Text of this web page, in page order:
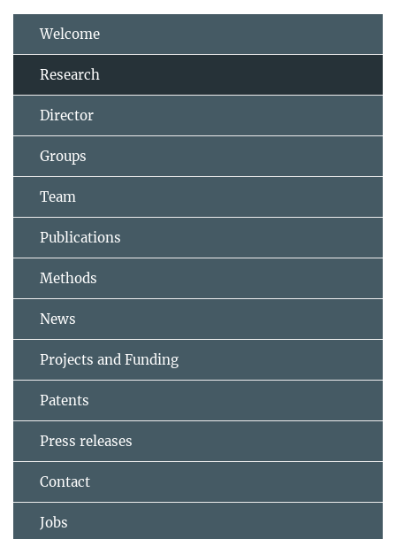
Welcome
Research
Director
Groups
Team
Publications
Methods
News
Projects and Funding
Patents
Press releases
Contact
Jobs